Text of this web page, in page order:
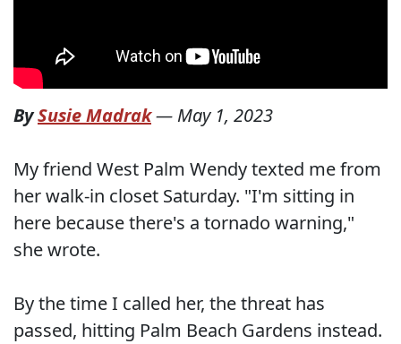
BySusie Madrak— May 1, 2023
My friend West Palm Wendy texted me from
her walk-in closet Saturday. "I'm sitting in
here because there's a tornado warning,"
she wrote.
By the time I called her, the threat has
passed, hitting Palm Beach Gardens instead.